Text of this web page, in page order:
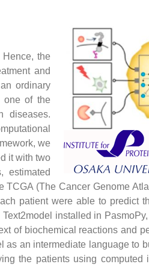
Hence, the
and
ordinary
one of the
diseases.
we
it with two
estimated
(The Cancer Genome
patient were able to predict
installed in
of biochemical reactions and
an intermediate language to
the patients using